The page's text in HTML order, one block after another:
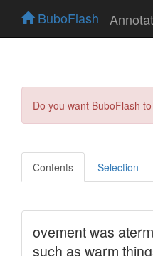
BuboFlash
Do you want BuboFlash
Contents Selection